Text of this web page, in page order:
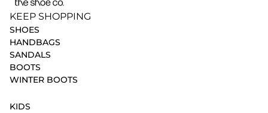
KEEP SHOPPING
SHOES
HANDBAGS
SANDALS
BOOTS
WINTER BOOTS
KIDS